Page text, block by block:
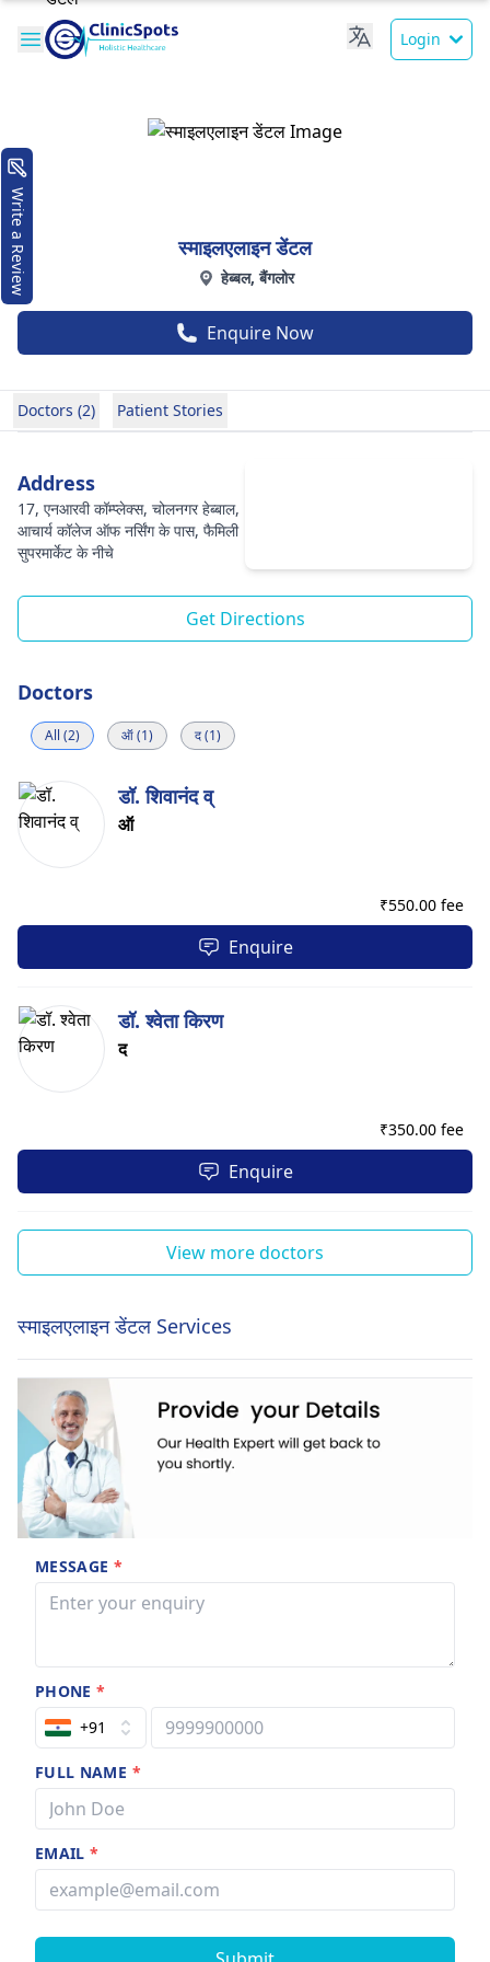
Login
स्माइलएलाइन डेंटल
हेब्बल, बैंगलोर
Enquire Now
Doctors (2) Patient Stories
Address
17, एनआरवी कॉम्प्लेक्स, चोलनगर हेब्बाल,
आचार्य कॉलेज ऑफ नर्सिंग के पास, फैमिली
सुपरमार्केट के नीचे
Get Directions
Doctors
All (2) ऑ (1) द (1)
डॉ. शिवानंद व्
ऑ
₹550.00 fee
Enquire
डॉ. श्वेता किरण
द
₹350.00 fee
Enquire
View more doctors
स्माइलएलाइन डेंटल Services
MESSAGE *
PHONE*
+91
FULL NAME *
EMAIL*
Write a Review